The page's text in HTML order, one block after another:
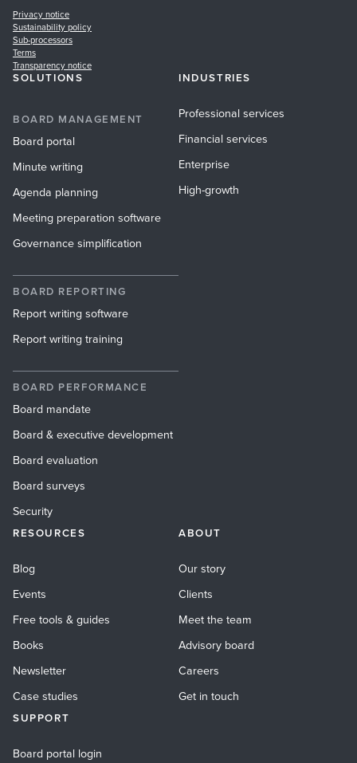
Privacy notice
Sustainability policy
Sub-processors
Terms
Transparency notice
SOLUTIONS
BOARD MANAGEMENT
Board portal
Minute writing
Agenda planning
Meeting preparation software
Governance simplification
BOARD REPORTING
Report writing software
Report writing training
BOARD PERFORMANCE
Board mandate
Board & executive development
Board evaluation
Board surveys
Security
INDUSTRIES
Professional services
Financial services
Enterprise
High-growth
RESOURCES
Blog
Events
Free tools & guides
Books
Newsletter
Case studies
ABOUT
Our story
Clients
Meet the team
Advisory board
Careers
Get in touch
SUPPORT
Board portal login